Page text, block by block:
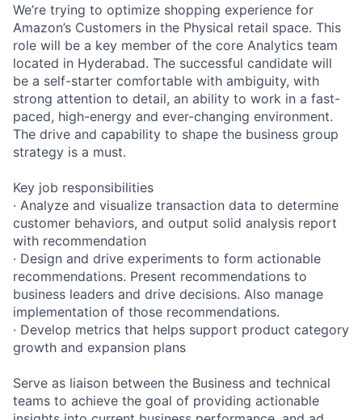
We’re trying to optimize shopping experience for
Amazon’s Customers in the Physical retail space. This
role will be a key member of the core Analytics team
located in Hyderabad. The successful candidate will
be a self-starter comfortable with ambiguity, with
strong attention to detail, an ability to work in a fast-
paced, high-energy and ever-changing environment.
The drive and capability to shape the business group
strategy is a must.
Key job responsibilities
· Analyze and visualize transaction data to determine
customer behaviors, and output solid analysis report
with recommendation
· Design and drive experiments to form actionable
recommendations. Present recommendations to
business leaders and drive decisions. Also manage
implementation of those recommendations.
· Develop metrics that helps support product category
growth and expansion plans
Serve as liaison between the Business and technical
teams to achieve the goal of providing actionable